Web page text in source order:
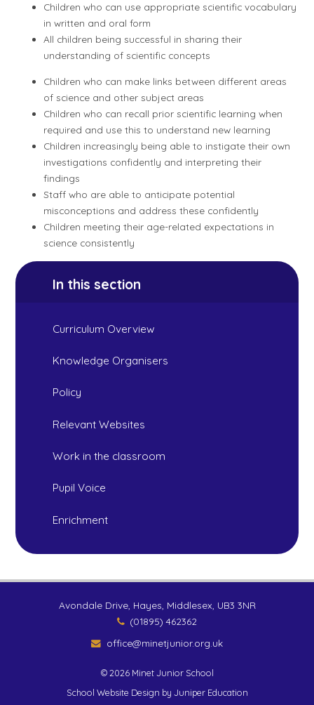
Children who can use appropriate scientific vocabulary
in written and oral form
All children being successful in sharing their
understanding of scientific concepts
Children who can make links between different areas
of science and other subject areas
Children who can recall prior scientific learning when
required and use this to understand new learning
Children increasingly being able to instigate their own
investigations confidently and interpreting their
findings
Staff who are able to anticipate potential
misconceptions and address these confidently
Children meeting their age-related expectations in
science consistently
In this section
Curriculum Overview
Knowledge Organisers
Policy
Relevant Websites
Work in the classroom
Pupil Voice
Enrichment
Avondale Drive, Hayes, Middlesex, UB3 3NR
(01895) 462362
office@minetjunior.org.uk
© 2026 Minet Junior School
School Website Design by Juniper Education